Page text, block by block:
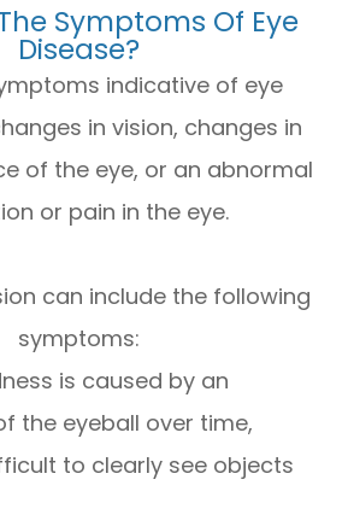
Symptoms Of Eye
Disease?
indicative of eye
in vision, changes in
of the eye, or an abnormal
or pain in the eye.
can include the following
symptoms:
is caused by an
the eyeball over time,
to clearly see objects